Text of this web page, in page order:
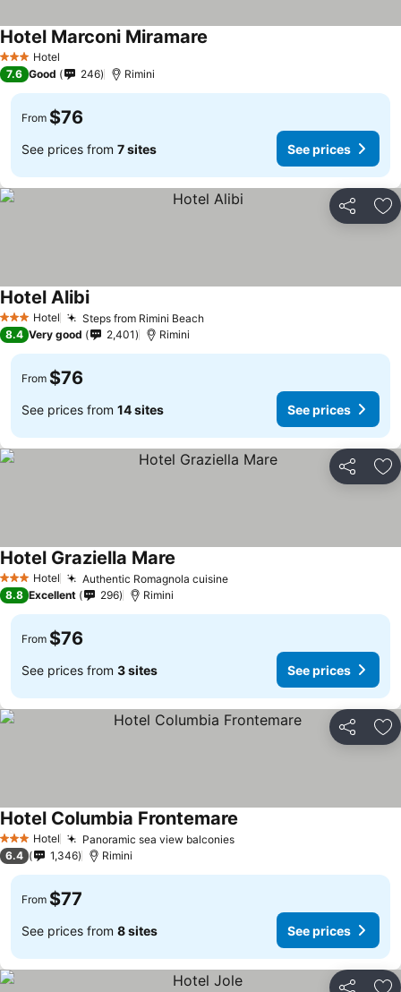
3 StarsHotel
Hotel Marconi Miramare
7.6 Good 246 Rimini
From $76
See prices from 7 sites See prices
Share
3 StarsHotel Steps from Rimini Beach
Hotel Alibi
8.4 Very good 2,401 Rimini
From $76
See prices from 14 sites See prices
Share
3 StarsHotel Authentic Romagnola cuisine
Hotel Graziella Mare
8.8 Excellent 296 Rimini
From $76
See prices from 3 sites See prices
Share
3 StarsHotel Panoramic sea view balconies
Hotel Columbia Frontemare
6.4 1,346 Rimini
From $77
See prices from 8 sites See prices